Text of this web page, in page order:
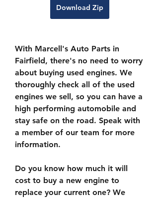
Download Zip
With Marcell's Auto Parts in
Fairfield, there's no need to worry
about buying used engines. We
thoroughly check all of the used
engines we sell, so you can have a
high performing automobile and
stay safe on the road. Speak with
a member of our team for more
information.
Do you know how much it will
cost to buy a new engine to
replace your current one? We